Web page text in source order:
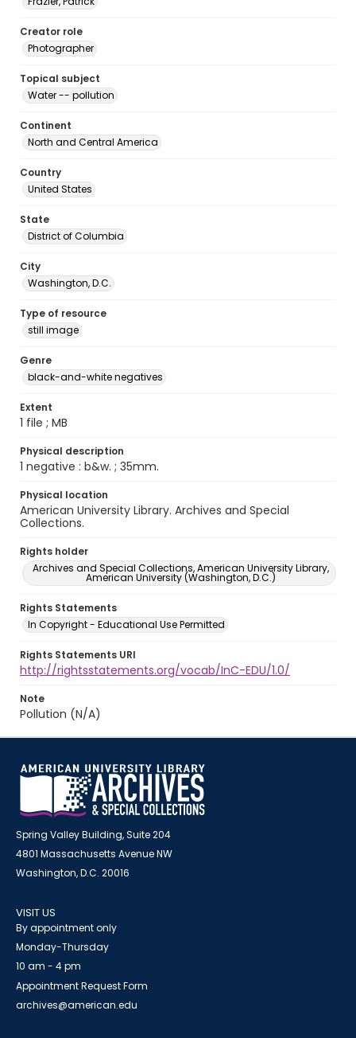
Creator role
Photographer
Topical subject
Water -- pollution
Continent
North and Central America
Country
United States
State
District of Columbia
City
Washington, D.C.
Type of resource
still image
Genre
black-and-white negatives
Extent
1 file ; MB
Physical description
1 negative : b&w. ; 35mm.
Physical location
American University Library. Archives and Special
Collections.
Rights holder
Archives and Special Collections, American University Library,
American University (Washington, D.C.)
Rights Statements
In Copyright - Educational Use Permitted
Rights Statements URI
http://rightsstatements.org/vocab/InC-EDU/1.0/
Note
Pollution (N/A)
Spring Valley Building, Suite 204
4801 Massachusetts Avenue NW
Washington, D.C. 20016
VISIT US
By appointment only
Monday-Thursday
10 am - 4 pm
Appointment Request Form
archives@american.edu